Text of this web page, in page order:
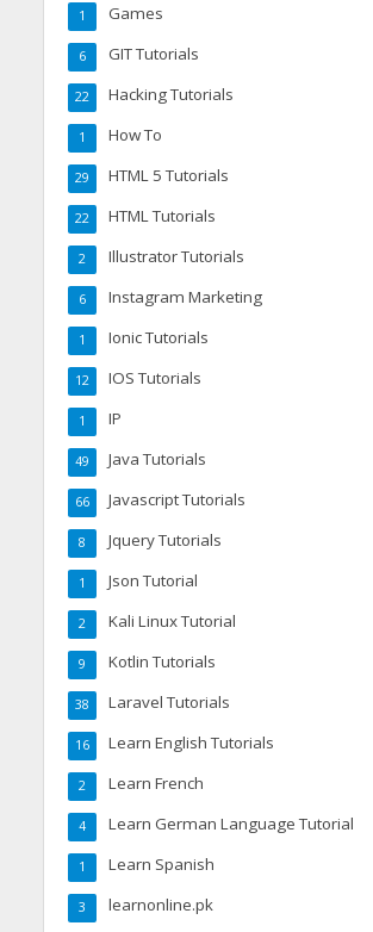
Games
1
GIT Tutorials
6
Hacking Tutorials
22
How To
1
HTML 5 Tutorials
29
HTML Tutorials
22
Illustrator Tutorials
2
Instagram Marketing
6
Ionic Tutorials
1
IOS Tutorials
12
IP
1
Java Tutorials
49
Javascript Tutorials
66
Jquery Tutorials
8
Json Tutorial
1
Kali Linux Tutorial
2
Kotlin Tutorials
9
Laravel Tutorials
38
Learn English Tutorials
16
Learn French
2
Learn German Language Tutorial
4
Learn Spanish
1
learnonline.pk
3